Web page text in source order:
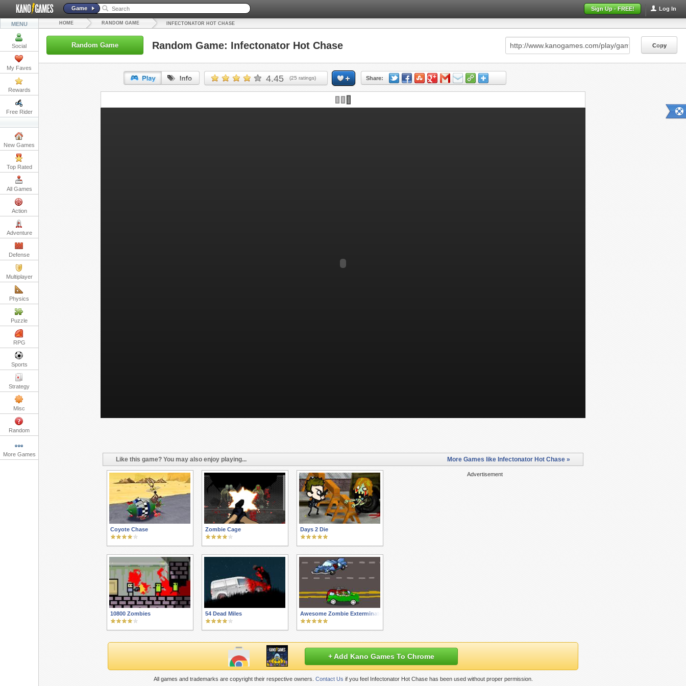
Log In
Sign Up - FREE!
Game
MENU
Social
My Faves
Rewards
Free Rider
New Games
Top Rated
All Games
Action
Adventure
Defense
Multiplayer
Physics
Puzzle
RPG
Sports
Strategy
Misc
Random
More Games
HOME RANDOM GAME INFECTONATOR HOT CHASE
Random Game Random Game: Infectonator Hot Chase Copy
4.45 (25 ratings) Share:
URL: Copy
Like this game? You may also enjoy playing... More Games like Infectonator Hot Chase »
Advertisement
Coyote Chase Zombie Cage Days 2 Die
10800 Zombies 54 Dead Miles Awesome Zombie Exterminators
+ Add Kano Games To Chrome
All games and trademarks are copyright their respective owners. Contact Us if you feel Infectonator Hot Chase has been used without proper permission.